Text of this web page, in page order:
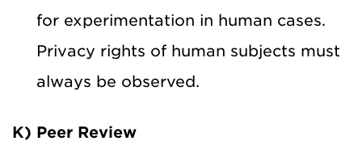
for experimentation in human cases.
Privacy rights of human subjects must
always be observed.
K) Peer Review